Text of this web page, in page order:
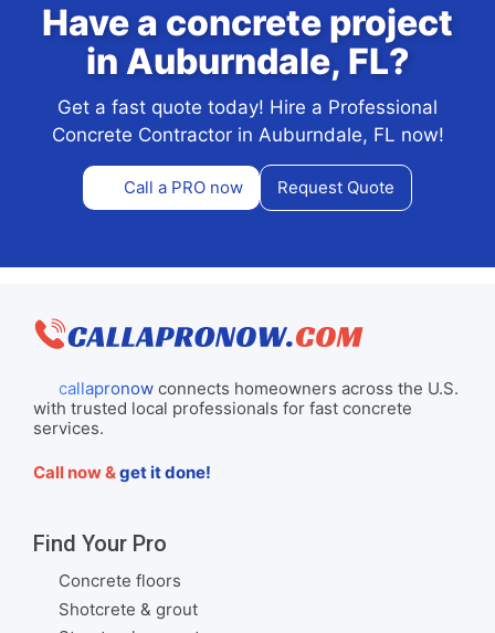
Have a concrete project
in Auburndale, FL?
Get a fast quote today! Hire a Professional
Concrete Contractor in Auburndale, FL now!
Call a PRO now Request Quote
callapronowconnects homeowners across the U.S.
with trusted local professionals for fast concrete
services.
Call now &get it done!
Find Your Pro
Concrete floors
Shotcrete & grout